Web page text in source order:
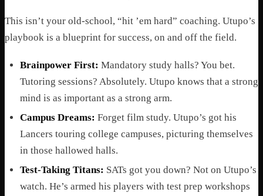
This isn’t your old-school, “hit ’em hard” coaching. Utupo’s
playbook is a blueprint for success, on and off the field.
Brainpower First: Mandatory study halls? You bet.
Tutoring sessions? Absolutely. Utupo knows that a strong
mind is as important as a strong arm.
Campus Dreams: Forget film study. Utupo’s got his
Lancers touring college campuses, picturing themselves
in those hallowed halls.
Test-Taking Titans: SATs got you down? Not on Utupo’s
watch. He’s armed his players with test prep workshops